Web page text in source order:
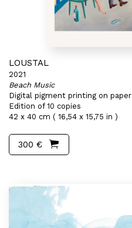
LOUSTAL
2021
Beach Music
Digital pigment printing on paper
Edition of 10 copies
42 x 40 cm ( 16,54 x 15,75 in )
300 €